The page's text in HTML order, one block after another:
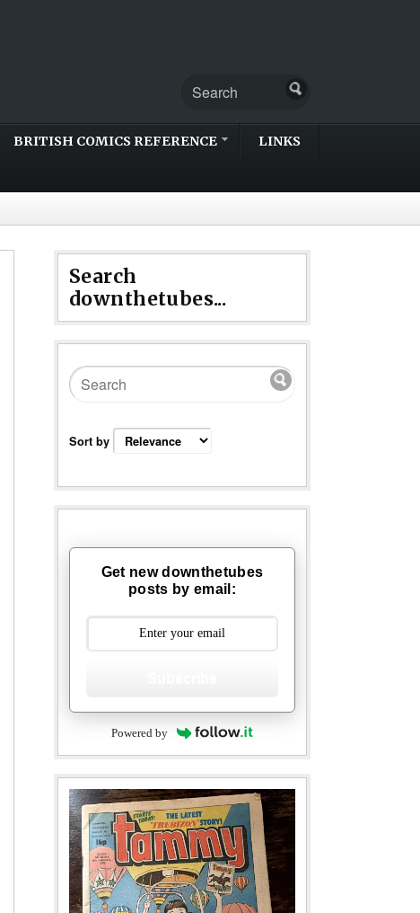
BRITISH COMICS REFERENCE LINKS
Search
downthetubes...
Sort by
Get new downthetubes
posts by email:
Powered by